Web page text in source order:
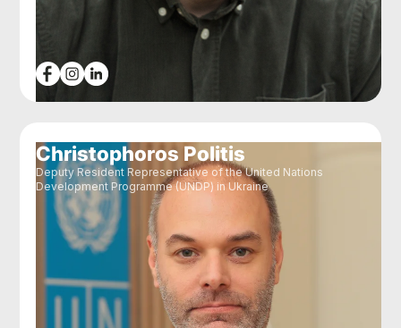
Christophoros Politis
Deputy Resident Representative of the United Nations
Development Programme (UNDP) in Ukraine